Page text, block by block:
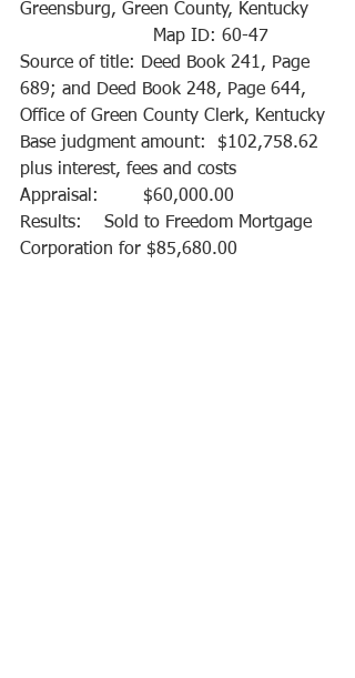
Greensburg, Green County, Kentucky
                        Map ID: 60-47
Source of title: Deed Book 241, Page
689; and Deed Book 248, Page 644,
Office of Green County Clerk, Kentucky
Base judgment amount:  $102,758.62
plus interest, fees and costs
Appraisal:        $60,000.00
Results:    Sold to Freedom Mortgage
Corporation for $85,680.00